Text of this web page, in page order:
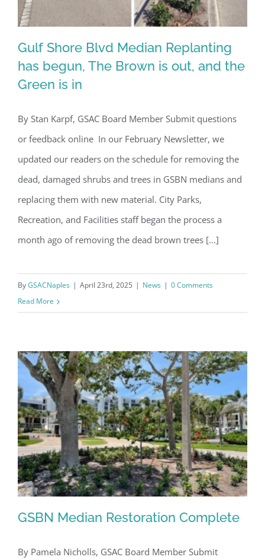
has begun, The Brown is out, and the
Green is in
Gulf Shore Blvd Median Replanting
has begun, The Brown is out, and the
Green is in
By Stan Karpf, GSAC Board Member Submit questions
or feedback online In our February Newsletter, we
updated our readers on the schedule for removing the
dead, damaged shrubs and trees in GSBN medians and
replacing them with new material. City Parks,
Recreation, and Facilities staff began the process a
month ago of removing the dead brown trees [...]
ByGSACNaples | April 23rd, 2025 | News | 0 Comments
Read More
GSBN Median Restoration Complete
By Pamela Nicholls, GSAC Board Member Submit